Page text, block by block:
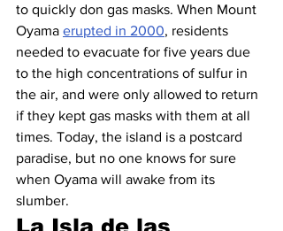
to quickly don gas masks. When Mount
Oyama erupted in 2000, residents
needed to evacuate for five years due
to the high concentrations of sulfur in
the air, and were only allowed to return
if they kept gas masks with them at all
times. Today, the island is a postcard
paradise, but no one knows for sure
when Oyama will awake from its
slumber.
La Isla de las